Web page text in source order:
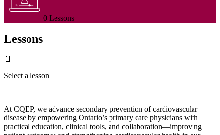
0 Lessons
Lessons
📄
Select a lesson
At CQEP, we advance secondary prevention of cardiovascular
disease by empowering Ontario’s primary care physicians with
practical education, clinical tools, and collaboration—improving